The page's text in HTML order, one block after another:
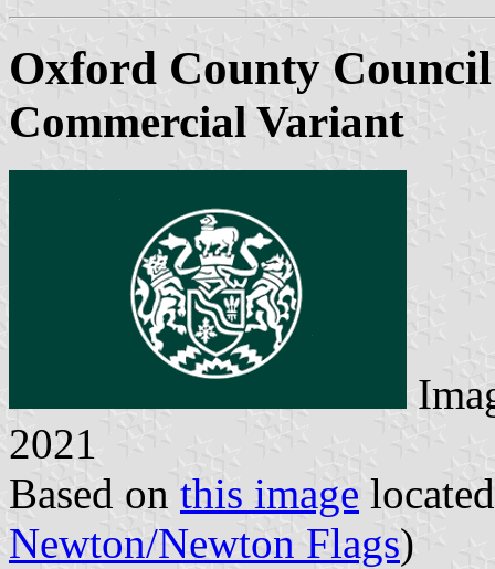
Oxford County Council
Commercial Variant
2021
Based on this image
Newton/Newton Flags)